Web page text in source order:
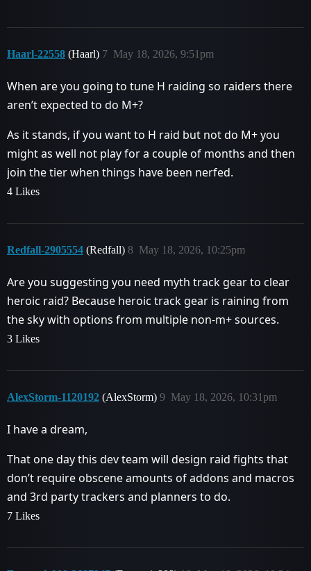
Haarl-22558 (Haarl) May 18, 2026, 9:51pm
7
When are you going to tune H raiding so raiders there
aren’t expected to do M+?
As it stands, if you want to H raid but not do M+ you
might as well not play for a couple of months and then
join the tier when things have been nerfed.
4 Likes
Redfall-2905554 (Redfall) May 18, 2026, 10:25pm
8
Are you suggesting you need myth track gear to clear
heroic raid? Because heroic track gear is raining from
the sky with options from multiple non-m+ sources.
3 Likes
AlexStorm-1120192 (AlexStorm) May 18, 2026, 10:31pm
9
I have a dream,
That one day this dev team will design raid fights that
don’t require obscene amounts of addons and macros
and 3rd party trackers and planners to do.
7 Likes